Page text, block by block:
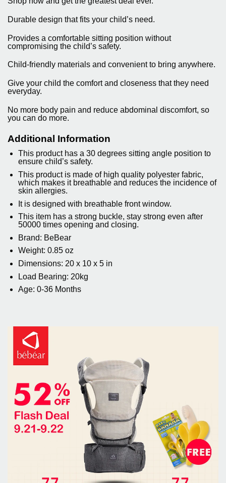
Durable design that fits your child’s need.
Provides a comfortable sitting position without
compromising the child’s safety.
Child-friendly materials and convenient to bring anywhere.
Give your child the comfort and closeness that they need
everyday.
No more body pain and reduce abdominal discomfort, so
you can do more.
Additional Information
This product has a 30 degrees sitting angle position to
ensure child’s safety.
This product is made of high quality polyester fabric,
which makes it breathable and reduces the incidence of
skin allergies.
It is designed with breathable front window.
This item has a strong buckle, stay strong even after
50000 times opening and closing.
Brand: BeBear
Weight: 0.85 oz
Dimensions: 20 x 10 x 5 in
Load Bearing: 20kg
Age: 0-36 Months